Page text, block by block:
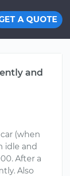
A QUOTE
and
(when
idle and
After a
Also